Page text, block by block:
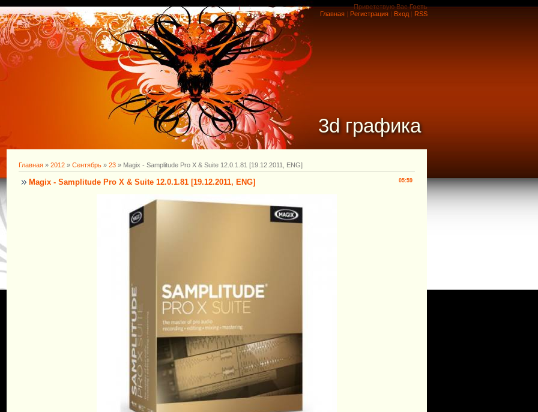
Приветствую Вас Гость
Главная | Регистрация | Вход | RSS
3d графика
Главная » 2012 » Сентябрь » 23 » Magix - Samplitude Pro X & Suite 12.0.1.81 [19.12.2011, ENG]
05:59
Magix - Samplitude Pro X & Suite 12.0.1.81 [19.12.2011, ENG]